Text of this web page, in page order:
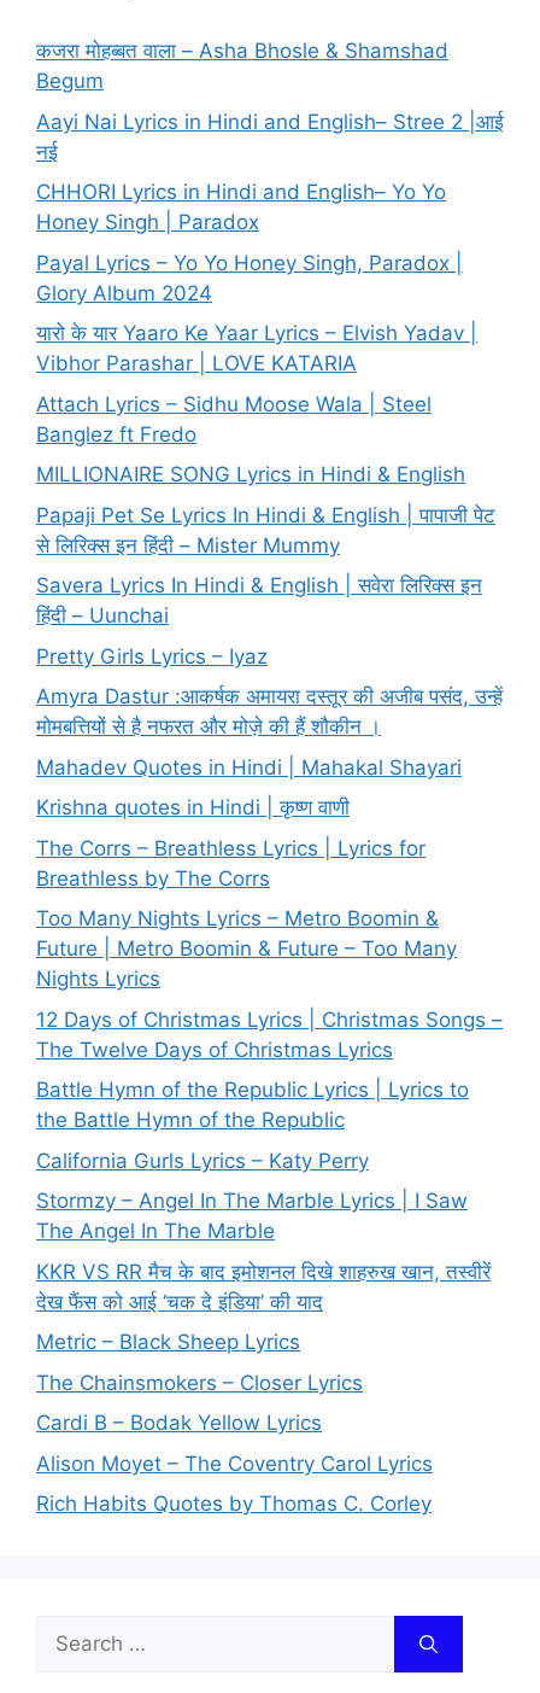
कजरा मोहब्बत वाला – Asha Bhosle & Shamshad
Begum
Aayi Nai Lyrics in Hindi and English– Stree 2 |आई
नई
CHHORI Lyrics in Hindi and English– Yo Yo
Honey Singh | Paradox
Payal Lyrics – Yo Yo Honey Singh, Paradox |
Glory Album 2024
यारो के यार Yaaro Ke Yaar Lyrics – Elvish Yadav |
Vibhor Parashar | LOVE KATARIA
Attach Lyrics – Sidhu Moose Wala | Steel
Banglez ft Fredo
MILLIONAIRE SONG Lyrics in Hindi & English
Papaji Pet Se Lyrics In Hindi & English | पापाजी पेट
से लिरिक्स इन हिंदी – Mister Mummy
Savera Lyrics In Hindi & English | सवेरा लिरिक्स इन
हिंदी – Uunchai
Pretty Girls Lyrics – Iyaz
Amyra Dastur :आकर्षक अमायरा दस्तूर की अजीब पसंद, उन्हें
मोमबत्तियों से है नफरत और मोज़े की हैं शौकीन ।
Mahadev Quotes in Hindi | Mahakal Shayari
Krishna quotes in Hindi | कृष्ण वाणी
The Corrs – Breathless Lyrics | Lyrics for
Breathless by The Corrs
Too Many Nights Lyrics – Metro Boomin &
Future | Metro Boomin & Future – Too Many
Nights Lyrics
12 Days of Christmas Lyrics | Christmas Songs –
The Twelve Days of Christmas Lyrics
Battle Hymn of the Republic Lyrics | Lyrics to
the Battle Hymn of the Republic
California Gurls Lyrics – Katy Perry
Stormzy – Angel In The Marble Lyrics | I Saw
The Angel In The Marble
KKR VS RR मैच के बाद इमोशनल दिखे शाहरुख खान, तस्वीरें
देख फैंस को आई ‘चक दे इंडिया’ की याद
Metric – Black Sheep Lyrics
The Chainsmokers – Closer Lyrics
Cardi B – Bodak Yellow Lyrics
Alison Moyet – The Coventry Carol Lyrics
Rich Habits Quotes by Thomas C. Corley
Search
for: